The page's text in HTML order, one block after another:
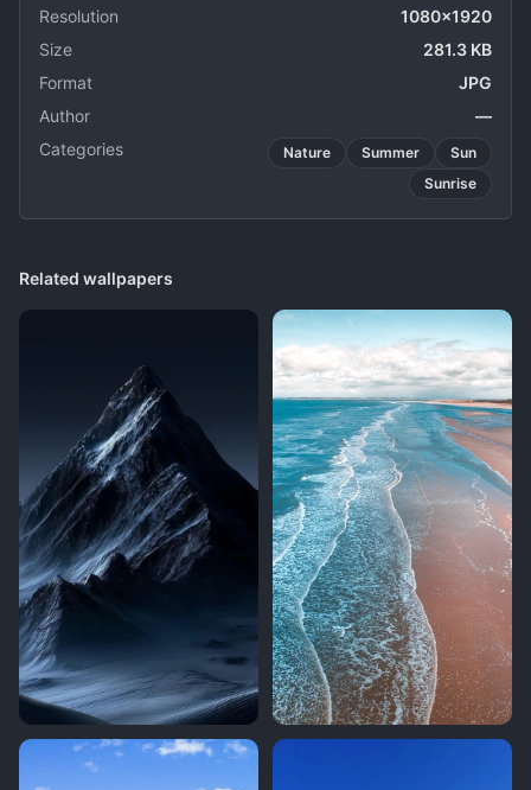
Resolution
1080x1920
Size
281.3 KB
Format
JPG
Author
—
Categories
Nature Summer
Sun
Sunrise
Related wallpapers